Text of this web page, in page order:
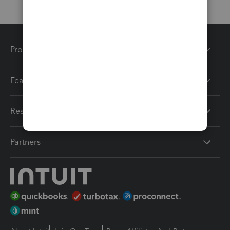
Products
Features
Resources
Partners